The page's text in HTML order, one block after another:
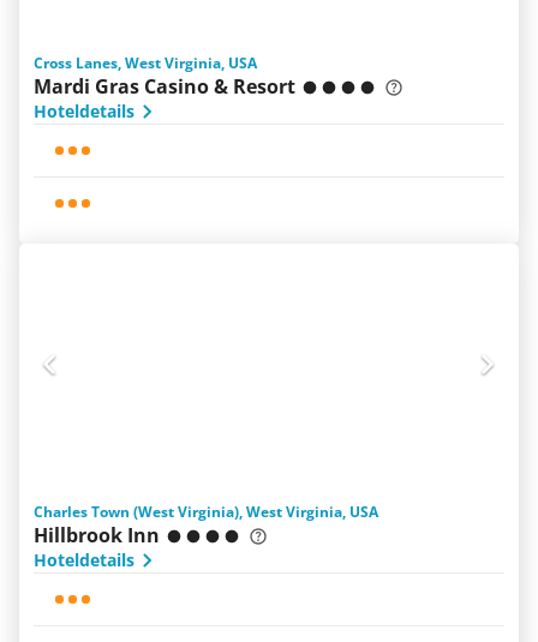
Cross Lanes, West Virginia, USA
Mardi Gras Casino & Resort
Hoteldetails
Charles Town (West Virginia), West Virginia, USA
Hillbrook Inn
Hoteldetails